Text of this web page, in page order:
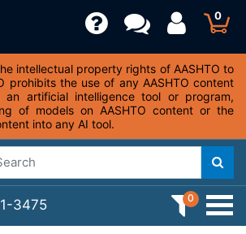
0
intellectual property rights of AASHTO to
prohibits the use of any AASHTO content
an artificial intelligence tool or program,
of models on AASHTO content or the
into any AI tool.
3475 0